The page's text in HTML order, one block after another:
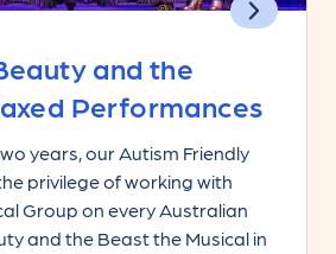
and the
Performances
years, our Autism Friendly
privilege of working with
Group on every Australian
and the Beast the Musical in